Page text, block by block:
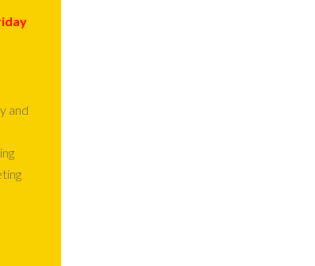
and